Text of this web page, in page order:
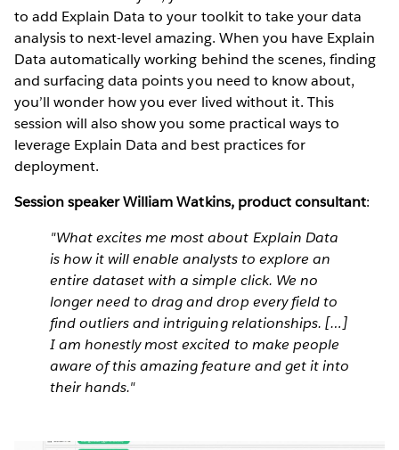
to add Explain Data to your toolkit to take your data
analysis to next-level amazing. When you have Explain
Data automatically working behind the scenes, finding
and surfacing data points you need to know about,
you’ll wonder how you ever lived without it. This
session will also show you some practical ways to
leverage Explain Data and best practices for
deployment.
Session speaker William Watkins, product consultant:
"What excites me most about Explain Data
is how it will enable analysts to explore an
entire dataset with a simple click. We no
longer need to drag and drop every field to
find outliers and intriguing relationships. […]
I am honestly most excited to make people
aware of this amazing feature and get it into
their hands."